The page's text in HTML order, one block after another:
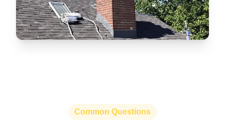
Common Questions